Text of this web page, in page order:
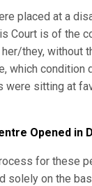
placed at a
Court is of the
they, without
which condition
sitting at
Opened in
for these
solely on the